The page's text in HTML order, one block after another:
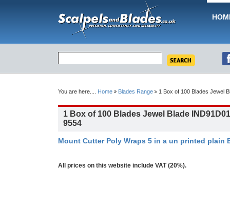
You are here.... Home Blades Range 1 Box of 100 Blades Jewel
1 Box of 100 Blades Jewel Blade
9554
Mount Cutter Poly Wraps 5 in a un printed plain
All prices on this website include VAT (20%).